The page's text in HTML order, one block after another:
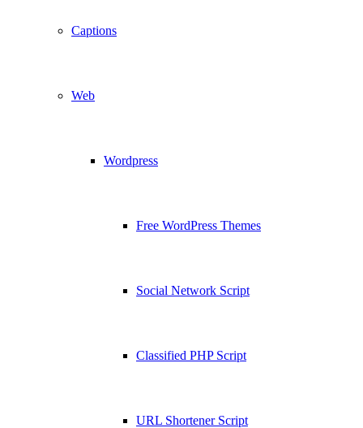
Captions
Web
Wordpress
Free WordPress Themes
Social Network Script
Classified PHP Script
URL Shortener Script